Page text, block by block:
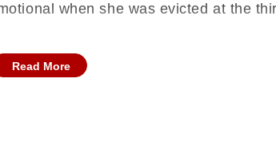
when she was evicted at the
Read More